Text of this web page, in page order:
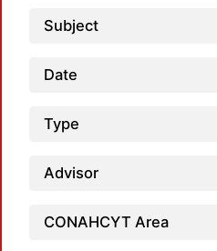
Subject
Date
Type
Advisor
CONAHCYT Area